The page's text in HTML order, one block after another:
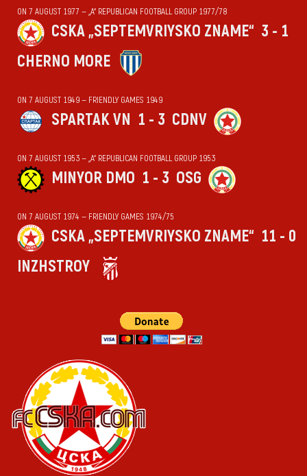
ON 7 AUGUST 1977 — „А“ REPUBLICAN FOOTBALL GROUP 1977/78
CSKA „SEPTEMVRIYSKO ZNAME“ 3 - 1
CHERNO MORE
ON 7 AUGUST 1949 — FRIENDLY GAMES 1949
SPARTAK VN 1 - 3 CDNV
ON 7 AUGUST 1953 — „А“ REPUBLICAN FOOTBALL GROUP 1953
MINYOR DMO 1 - 3 OSG
ON 7 AUGUST 1974 — FRIENDLY GAMES 1974/75
CSKA „SEPTEMVRIYSKO ZNAME“ 11 - 0
INZHSTROY